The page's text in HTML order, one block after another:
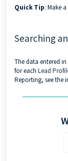
Quick Tip: Make
Searching
The data entered
for each Lead
Reporting, see the